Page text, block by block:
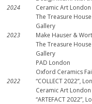
2024
Ceramic Art London
The Treasure
Gallery
2023
Make Hauser &
The Treasure
Gallery
PAD London
Oxford Ceramics
2022
“COLLECT 2022”,
Ceramic Art London
“ARTEFACT 2022”,